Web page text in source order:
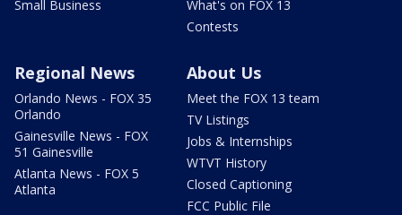
Small Business
What's on FOX 13
Contests
Regional News
Orlando News - FOX 35
Orlando
Gainesville News - FOX
51 Gainesville
Atlanta News - FOX 5
Atlanta
About Us
Meet the FOX 13 team
TV Listings
Jobs & Internships
WTVT History
Closed Captioning
FCC Public File